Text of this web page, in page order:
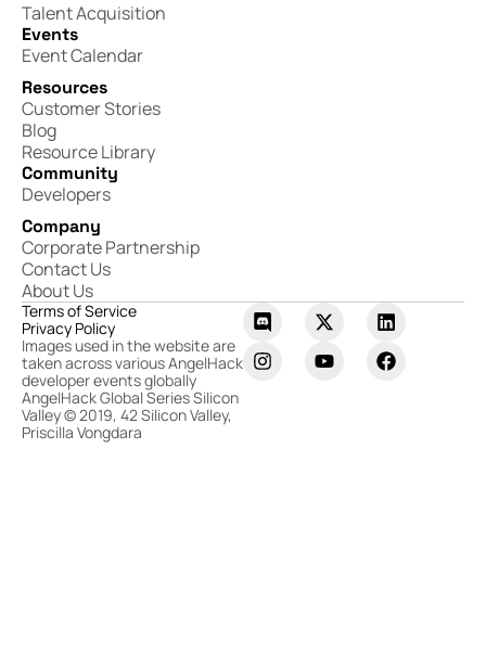
Talent Acquisition
Events
Event Calendar
Resources
Customer Stories
Blog
Resource Library
Community
Developers
Company
Corporate Partnership
Contact Us
About Us
Terms of Service
Privacy Policy
Images used in the website are
taken across various AngelHack
developer events globally
AngelHack Global Series Silicon
Valley © 2019, 42 Silicon Valley,
Priscilla Vongdara​